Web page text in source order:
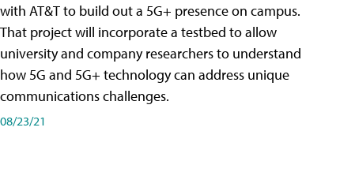
with AT&T to build out a 5G+ presence on campus.
That project will incorporate a testbed to allow
university and company researchers to understand
how 5G and 5G+ technology can address unique
communications challenges.
08/23/21